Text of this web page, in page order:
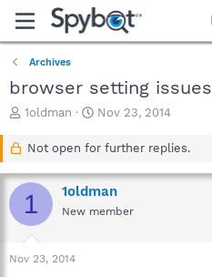
Archives
browser setting issues
T
a
d
s
t
a
r
1oldman
S
a
t
d
a
Nov 23, 2014
Not open for further replies.
1 1oldman
New member
Nov 23, 2014